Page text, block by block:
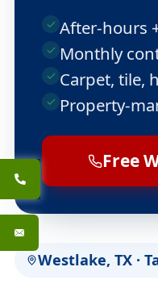
Westlake, TX ·
After-hours
Monthly
Carpet, tile,
Property-
Free